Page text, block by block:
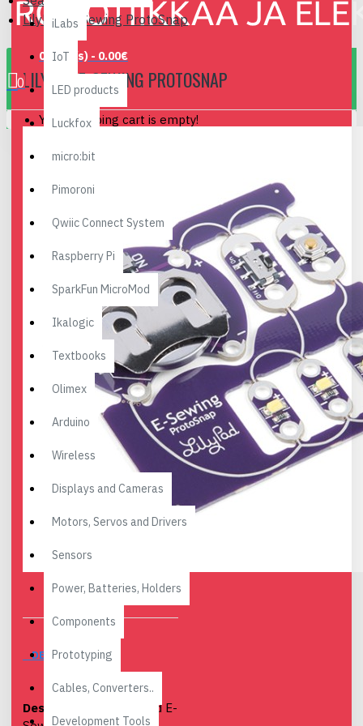
0 item(s) - 0.00€
0
Your shopping cart is empty!
iLabs
IoT
LED products
Luckfox
micro:bit
Pimoroni
Qwiic Connect System
Raspberry Pi
SparkFun MicroMod
Ikalogic
Textbooks
Olimex
Arduino
Wireless
Displays and Cameras
Motors, Servos and Drivers
Sensors
Power, Batteries, Holders
Components
Prototyping
Cables, Converters..
Development Tools
LilyPad E-Sewing ProtoSnap
LILYPAD E-SEWING PROTOSNAP
DESCRIPTION
Description:
The LilyPad E-